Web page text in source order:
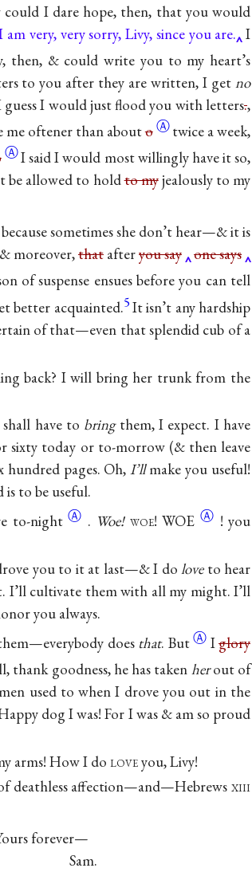
I dare hope, then, that you would
very, very sorry, Livy, since you are. I
then, & could write you to my heart’s
to you after they are written, I getno
I would just flood you with letters.,
me oftener than aboutoⒶtwice a week,
ⒶI said I would most willingly have it so,
be allowed to holdto myjealously to my
sometimes she don’t hear—& it is
moreover,that afteryou say one says
of suspense ensues before you can tell
better acquainted.5It isn’t any hardship
of that—even that splendid cub of a
back? I will bring her trunk from the
have to bringthem, I expect. I have
sixty today or to-morrow (& then leave
hundred pages. Oh,I’llmake you useful!
is to be useful.
to-nightⒶ . Woe! woe!WOE Ⓐ ! you
you to it at last—& I doloveto hear
I’ll cultivate them with all my might. I’ll
you always.
does that. ButⒶ Iglory
thank goodness, he has taken herout of
used to when I drove you out in the
dog I was! For I was & am so proud
arms! How I doloveyou, Livy!
deathless affection—and—Hebrewsxiii
forever—
Sam.